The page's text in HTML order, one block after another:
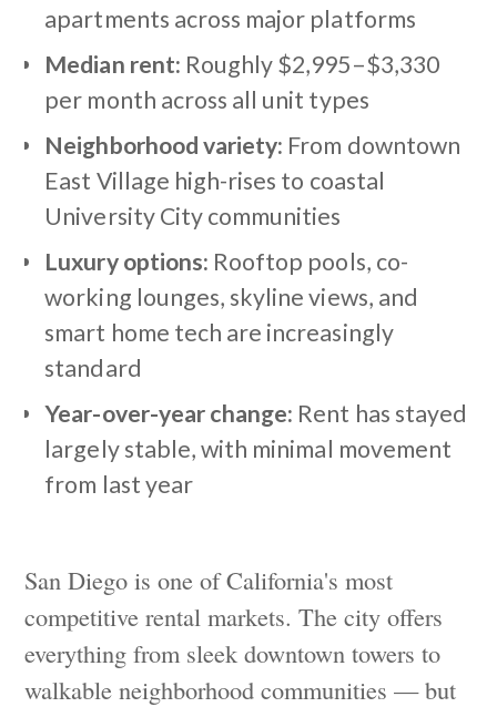
apartments across major platforms
Median rent: Roughly $2,995–$3,330
per month across all unit types
Neighborhood variety: From downtown
East Village high-rises to coastal
University City communities
Luxury options: Rooftop pools, co-
working lounges, skyline views, and
smart home tech are increasingly
standard
Year-over-year change: Rent has stayed
largely stable, with minimal movement
from last year
San Diego is one of California's most
competitive rental markets. The city offers
everything from sleek downtown towers to
walkable neighborhood communities — but